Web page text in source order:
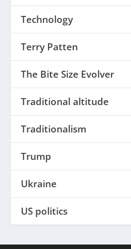
Technology
Terry Patten
The Bite Size Evolver
Traditional altitude
Traditionalism
Trump
Ukraine
US politics